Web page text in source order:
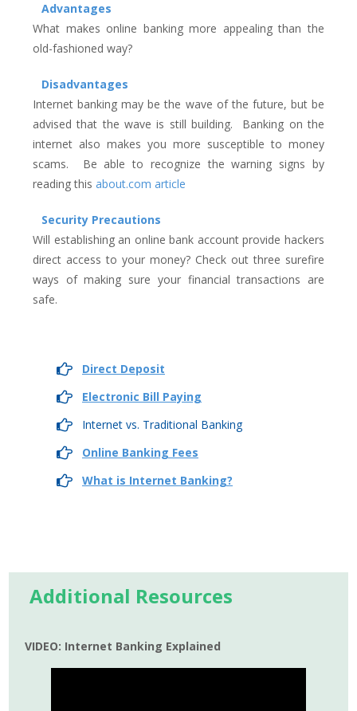
Advantages
What makes online banking more appealing than the
old-fashioned way?
Disadvantages
Internet banking may be the wave of the future, but be
advised that the wave is still building. Banking on the
internet also makes you more susceptible to money
scams. Be able to recognize the warning signs by
reading this about.com article
Security Precautions
Will establishing an online bank account provide hackers
direct access to your money? Check out three surefire
ways of making sure your financial transactions are
safe.
Direct Deposit
Electronic Bill Paying
Internet vs. Traditional Banking
Online Banking Fees
What is Internet Banking?
Additional Resources
VIDEO: Internet Banking Explained